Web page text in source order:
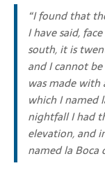
“I found that
I have said,
south, it is
and I cannot
was made
which I named
nightfall I had
elevation, and
namedla Boca